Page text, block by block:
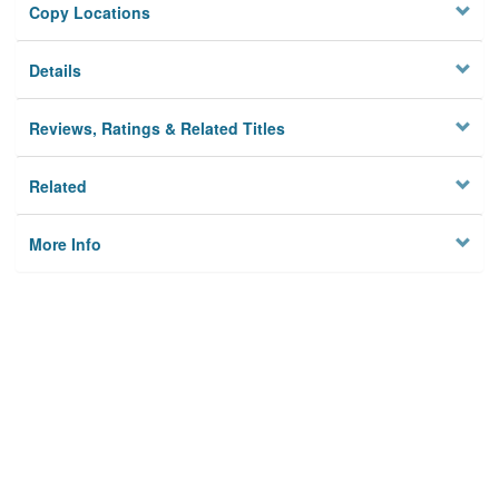
Copy Locations
Details
Reviews, Ratings & Related Titles
Related
More Info